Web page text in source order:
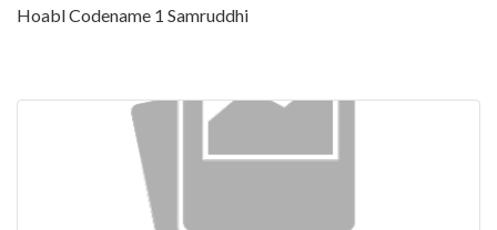
Hoabl Codename 1 Samruddhi